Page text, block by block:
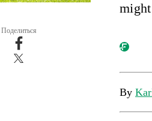
Поделиться
By